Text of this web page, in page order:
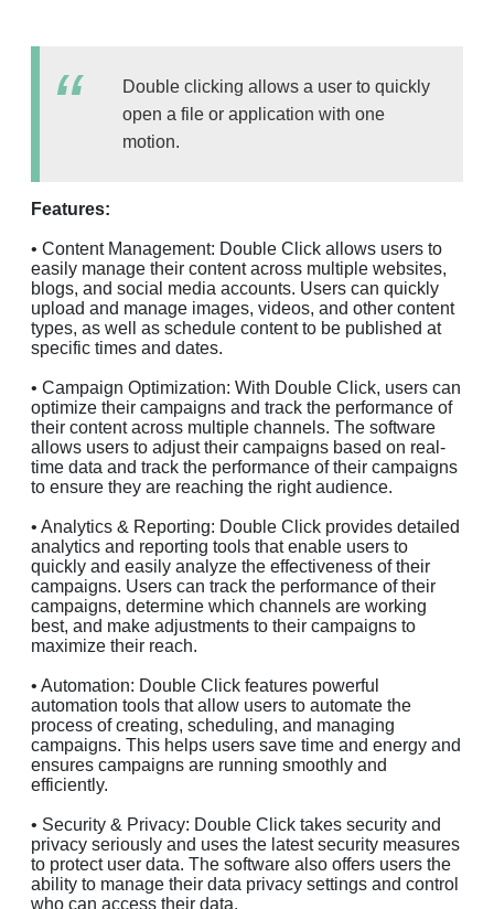
Double clicking allows a user to quickly
open a file or application with one
motion.
Features:
• Content Management: Double Click allows users to
easily manage their content across multiple websites,
blogs, and social media accounts. Users can quickly
upload and manage images, videos, and other content
types, as well as schedule content to be published at
specific times and dates.
• Campaign Optimization: With Double Click, users can
optimize their campaigns and track the performance of
their content across multiple channels. The software
allows users to adjust their campaigns based on real-
time data and track the performance of their campaigns
to ensure they are reaching the right audience.
• Analytics & Reporting: Double Click provides detailed
analytics and reporting tools that enable users to
quickly and easily analyze the effectiveness of their
campaigns. Users can track the performance of their
campaigns, determine which channels are working
best, and make adjustments to their campaigns to
maximize their reach.
• Automation: Double Click features powerful
automation tools that allow users to automate the
process of creating, scheduling, and managing
campaigns. This helps users save time and energy and
ensures campaigns are running smoothly and
efficiently.
• Security & Privacy: Double Click takes security and
privacy seriously and uses the latest security measures
to protect user data. The software also offers users the
ability to manage their data privacy settings and control
who can access their data.